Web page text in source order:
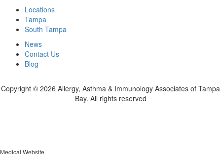
Locations
Tampa
South Tampa
News
Contact Us
Blog
Copyright © 2026 Allergy, Asthma & Immunology Associates of Tampa
Bay. All rights reserved
Medical Website